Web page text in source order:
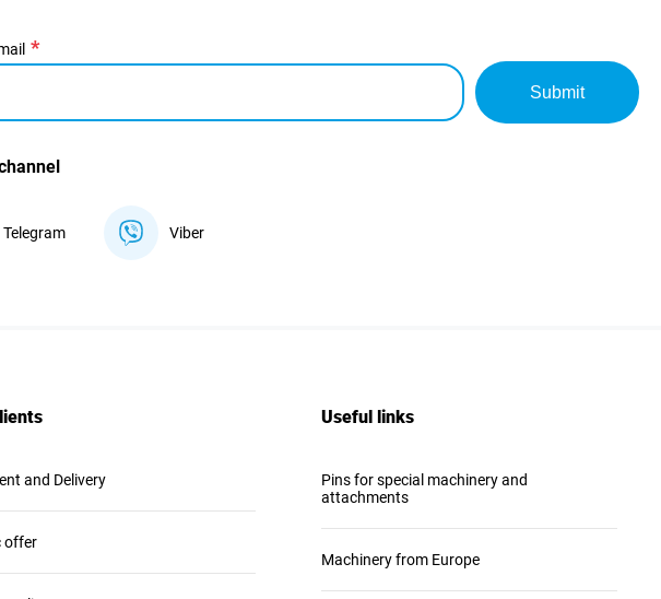
Submit
Telegram Viber
and Delivery
offer
Useful links
Pins for special machinery and
attachments
Machinery from Europe